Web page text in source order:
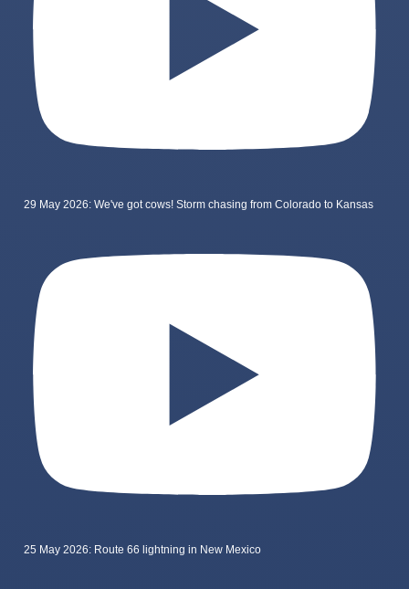
29 May 2026: We've got cows! Storm chasing from Colorado to Kansas
25 May 2026: Route 66 lightning in New Mexico